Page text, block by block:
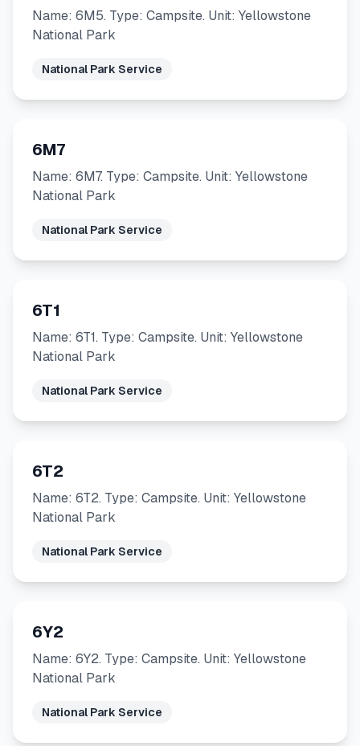
Name: 6M5. Type: Campsite. Unit: Yellowstone
National Park
National Park Service
6M7
Name: 6M7. Type: Campsite. Unit: Yellowstone
National Park
National Park Service
6T1
Name: 6T1. Type: Campsite. Unit: Yellowstone
National Park
National Park Service
6T2
Name: 6T2. Type: Campsite. Unit: Yellowstone
National Park
National Park Service
6Y2
Name: 6Y2. Type: Campsite. Unit: Yellowstone
National Park
National Park Service